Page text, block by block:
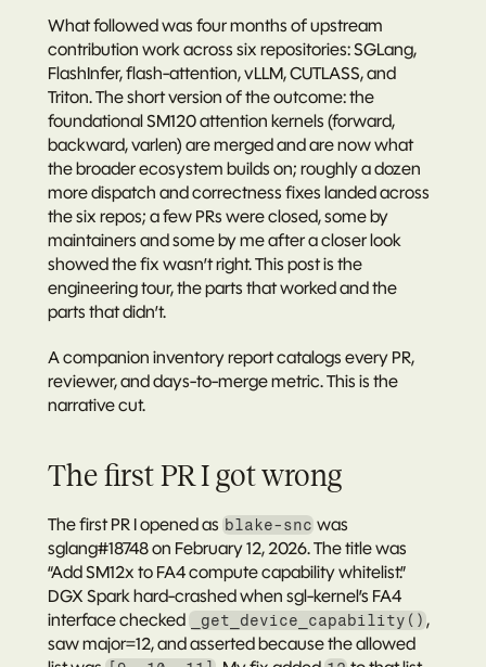
What followed was four months of upstream
contribution work across six repositories: SGLang,
FlashInfer, flash-attention, vLLM, CUTLASS, and
Triton. The short version of the outcome: the
foundational SM120 attention kernels (forward,
backward, varlen) are merged and are now what
the broader ecosystem builds on; roughly a dozen
more dispatch and correctness fixes landed across
the six repos; a few PRs were closed, some by
maintainers and some by me after a closer look
showed the fix wasn’t right. This post is the
engineering tour, the parts that worked and the
parts that didn’t.
A companion inventory report catalogs every PR,
reviewer, and days-to-merge metric. This is the
narrative cut.
The first PR I got wrong
The first PR I opened as blake-snc
sglang#18748
“Add SM12x to FA4 compute capability whitelist.”
DGX Spark hard-crashed when sgl-kernel’s FA4
interface checked _get_device_capability() ,
saw major=12, and asserted because the allowed